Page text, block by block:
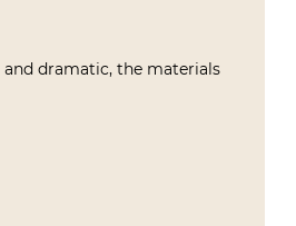
dramatic, the materials